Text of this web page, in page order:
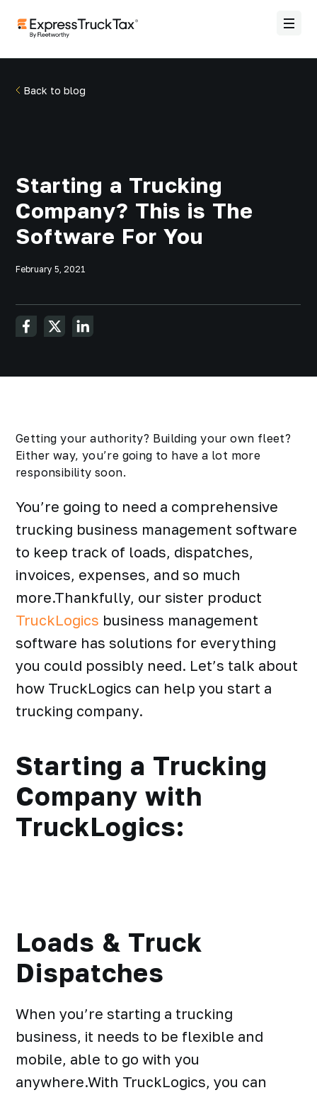
Back to blog
Starting a Trucking
Company? This is The
Software For You
February 5, 2021
Getting your authority? Building your own fleet?
Either way, you’re going to have a lot more
responsibility soon.
You’re going to need a comprehensive
trucking business management software
to keep track of loads, dispatches,
invoices, expenses, and so much
more.Thankfully, our sister product
TruckLogics business management
software has solutions for everything
you could possibly need. Let’s talk about
how TruckLogics can help you start a
trucking company.
Starting a Trucking
Company with
TruckLogics:
Loads & Truck
Dispatches
When you’re starting a trucking
business, it needs to be flexible and
mobile, able to go with you
anywhere.With TruckLogics, you can